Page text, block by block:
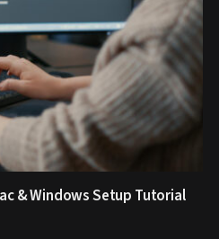
& Windows Setup Tutorial